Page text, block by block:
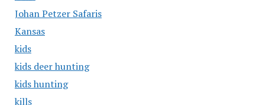
Johan Petzer Safaris
Kansas
kids
kids deer hunting
kids hunting
kills